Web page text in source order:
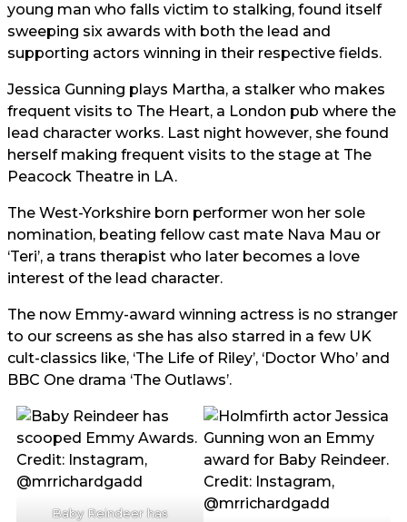
young man who falls victim to stalking, found itself
sweeping six awards with both the lead and
supporting actors winning in their respective fields.
Jessica Gunning plays Martha, a stalker who makes
frequent visits to The Heart, a London pub where the
lead character works. Last night however, she found
herself making frequent visits to the stage at The
Peacock Theatre in LA.
The West-Yorkshire born performer won her sole
nomination, beating fellow cast mate Nava Mau or
‘Teri’, a trans therapist who later becomes a love
interest of the lead character.
The now Emmy-award winning actress is no stranger
to our screens as she has also starred in a few UK
cult-classics like, ‘The Life of Riley’, ‘Doctor Who’ and
BBC One drama ‘The Outlaws’.
Baby Reindeer has